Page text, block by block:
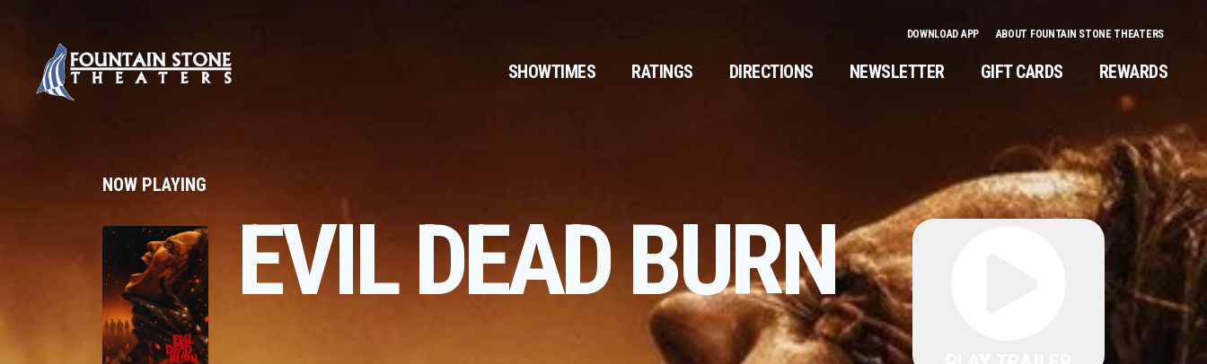
DOWNLOAD APP ABOUT FOUNTAIN STONE THEATERS
SHOWTIMES RATINGS DIRECTIONS NEWSLETTER GIFT CARDS REWARDS
NOW PLAYING
EVIL DEAD BURN